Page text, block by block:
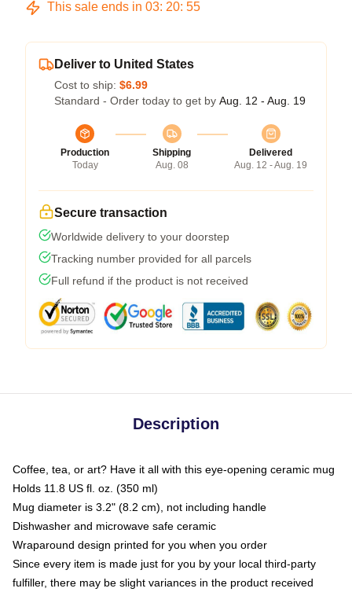
This sale ends in 03: 20: 54
Deliver to United States
Cost to ship: $6.99
Standard - Order today to get by Aug. 12 - Aug. 19
Production
Today
Shipping
Aug. 08
Delivered
Aug. 12 - Aug. 19
Secure transaction
Worldwide delivery to your doorstep
Tracking number provided for all parcels
Full refund if the product is not received
Description
Coffee, tea, or art? Have it all with this eye-opening ceramic mug
Holds 11.8 US fl. oz. (350 ml)
Mug diameter is 3.2" (8.2 cm), not including handle
Dishwasher and microwave safe ceramic
Wraparound design printed for you when you order
Since every item is made just for you by your local third-party
fulfiller, there may be slight variances in the product received